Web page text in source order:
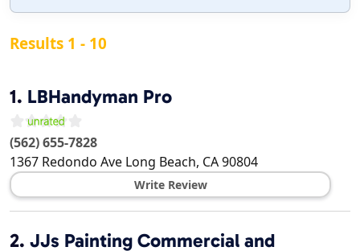
Results 1 - 10
1. LBHandyman Pro
(562) 655-7828
1367 Redondo Ave Long Beach, CA90804
Write Review
2. JJs Painting Commercial and